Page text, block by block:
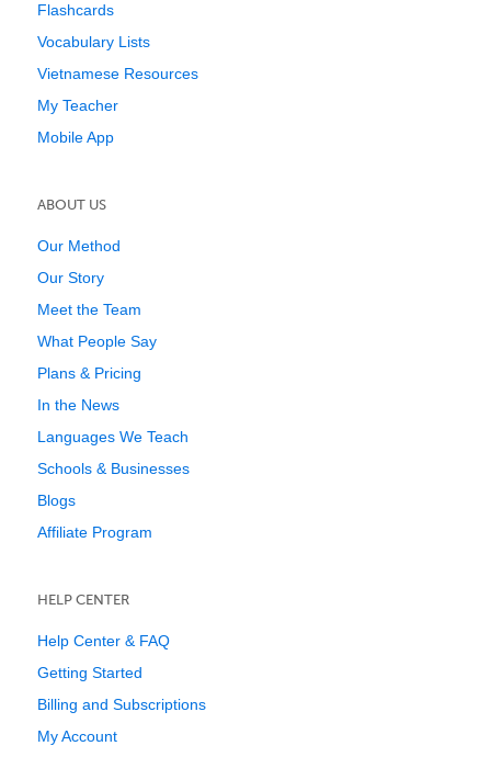
Flashcards
Vocabulary Lists
Vietnamese Resources
My Teacher
Mobile App
ABOUT US
Our Method
Our Story
Meet the Team
What People Say
Plans & Pricing
In the News
Languages We Teach
Schools & Businesses
Blogs
Affiliate Program
HELP CENTER
Help Center & FAQ
Getting Started
Billing and Subscriptions
My Account